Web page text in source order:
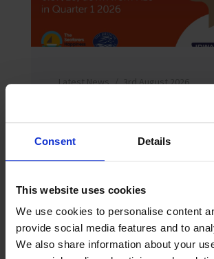
Consent Details
This website uses cookies
We use cookies to personalise content
provide social media features and to
We also share information about your
Latest News 3rd August 2026
Seafarer happiness falls as “acute
The Mission to Seafarers Q2 2026
6.87/10 as e...
Read more